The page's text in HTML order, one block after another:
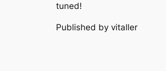
tuned!
Published by vitaller